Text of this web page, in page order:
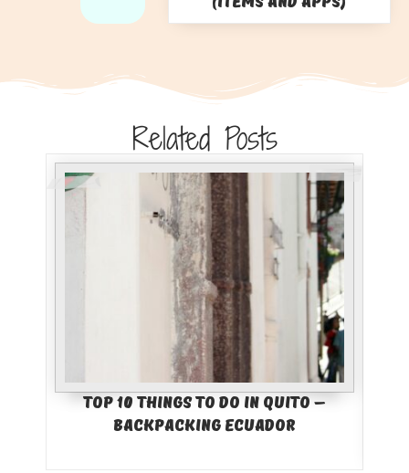
Related Posts
Top 10 Things to Do in Quito –
Backpacking Ecuador